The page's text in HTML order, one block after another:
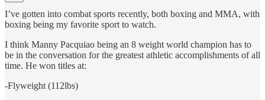
I’ve gotten into combat sports recently, both boxing and MMA, with
boxing being my favorite sport to watch.
I think Manny Pacquiao being an 8 weight world champion has to
be in the conversation for the greatest athletic accomplishments of all
time. He won titles at:
-Flyweight (112lbs)